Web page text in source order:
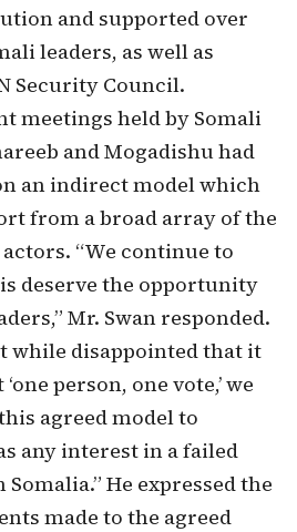
and supported over
leaders, as well as
Security Council.
meetings held by Somali
and Mogadishu had
an indirect model which
from a broad array of the
“We continue to
deserve the opportunity
Mr. Swan responded.
while disappointed that it
person, one vote,’ we
agreed model to
any interest in a failed
He expressed the
made to the agreed